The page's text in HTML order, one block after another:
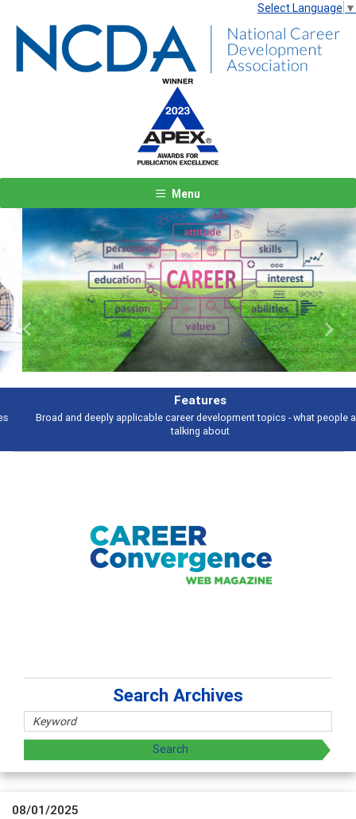
Select Language ▼
Menu
Features
Broad and deeply applicable career development topics - what people are
talking about
Previous Next
Search Archives
08/01/2025